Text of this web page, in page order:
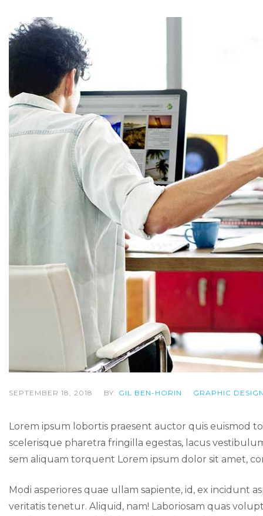
SEPTEMBER 18, 2018 BY: GIL BEN-HORIN GRAPHIC
Lorem ipsum lobortis praesent auctor quis euismod
scelerisque pharetra fringilla egestas, lacus
sem aliquam torquent Lorem ipsum dolor sit amet,
Modi asperiores quae ullam sapiente, id, ex
veritatis tenetur. Aliquid, nam! Laboriosam quas